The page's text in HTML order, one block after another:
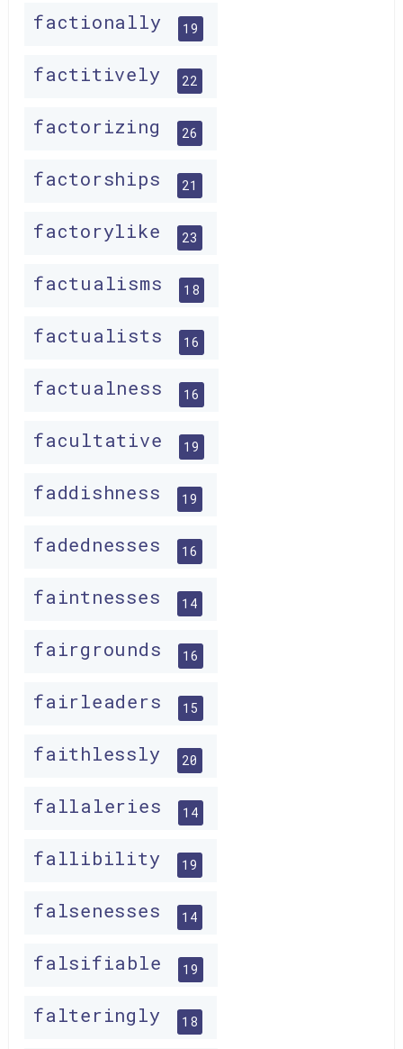
factionally 19
factitively 22
factorizing 26
factorships 21
factorylike 23
factualisms 18
factualists 16
factualness 16
facultative 19
faddishness 19
fadednesses 16
faintnesses 14
fairgrounds 16
fairleaders 15
faithlessly 20
fallaleries 14
fallibility 19
falsenesses 14
falsifiable 19
falteringly 18